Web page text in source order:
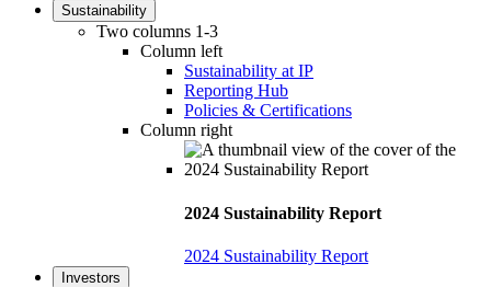
Sustainability
Two columns 1-3
Column left
Sustainability at IP
Reporting Hub
Policies & Certifications
Column right
2024 Sustainability Report
2024 Sustainability Report
Investors